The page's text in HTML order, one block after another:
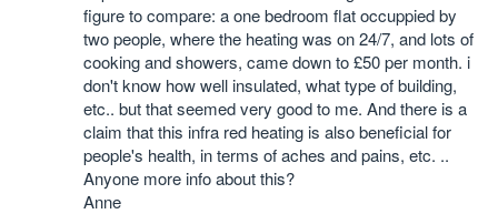
figure to compare: a one bedroom flat occuppied by
two people, where the heating was on 24/7, and lots of
cooking and showers, came down to £50 per month. i
don't know how well insulated, what type of building,
etc.. but that seemed very good to me. And there is a
claim that this infra red heating is also beneficial for
people's health, in terms of aches and pains, etc. ..
Anyone more info about this?
Anne